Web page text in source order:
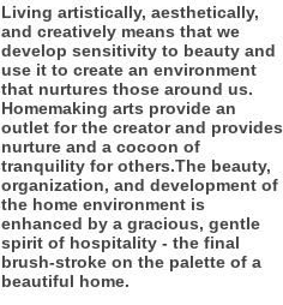
Living artistically, aesthetically,
and creatively means that we
develop sensitivity to beauty and
use it to create an environment
that nurtures those around us.
Homemaking arts provide an
outlet for the creator and provides
nurture and a cocoon of
tranquility for others.The beauty,
organization, and development of
the home environment is
enhanced by a gracious, gentle
spirit of hospitality - the final
brush-stroke on the palette of a
beautiful home.